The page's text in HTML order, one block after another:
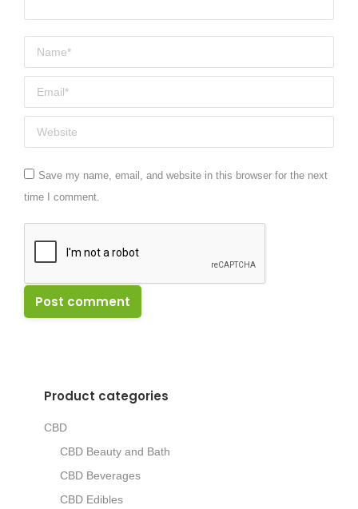
Name *
Email *
Website
Save my name, email, and website in this browser for the next
time I comment.
Post comment
Product categories
CBD
CBD Beauty and Bath
CBD Beverages
CBD Edibles